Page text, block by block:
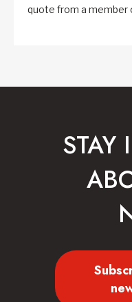
quote from a member
STAY